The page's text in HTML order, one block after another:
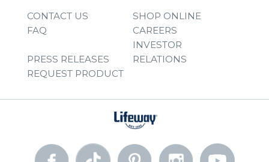
CONTACT US
SHOP ONLINE
FAQ
CAREERS
PRESS RELEASES
INVESTOR
RELATIONS
REQUEST PRODUCT